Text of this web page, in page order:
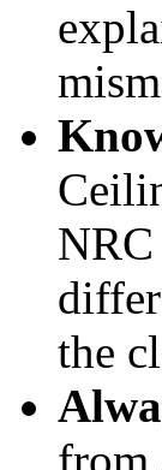
the
from